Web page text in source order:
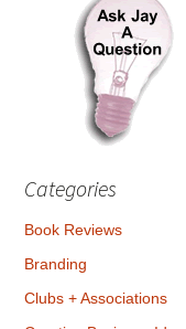
Categories
Book Reviews
Branding
Clubs + Associations